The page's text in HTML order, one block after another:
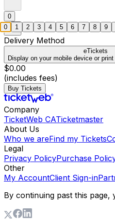
0
Delivery Method
eTickets
Display on your mobile device or
$0.00
(includes fees)
Buy Tickets
Company
TicketWeb CATicketmaster
About Us
Who we areFind my Tickets
Legal
Privacy PolicyPurchase
Other
My AccountClient Sign-in
By continuing past this page,
0 1 2 3 4 5 6 7 8 9